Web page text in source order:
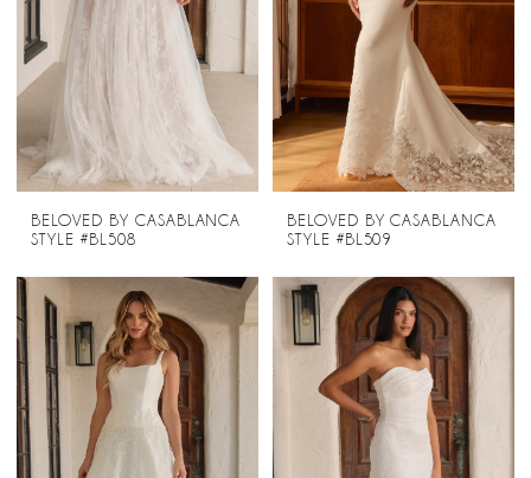
BELOVED BY CASABLANCA
STYLE #BL508
BELOVED BY CASABLANCA
STYLE #BL509